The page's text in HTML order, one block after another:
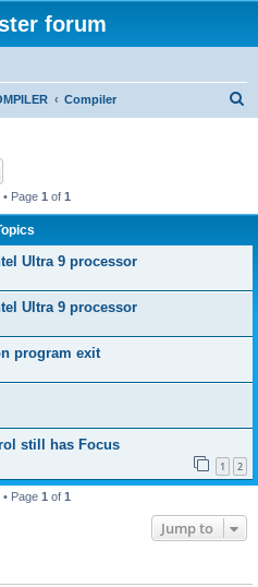
forum
Compiler
Page 1 of 1
Ultra 9 processor
Ultra 9 processor
program exit
still has Focus
1 2
Page 1 of 1
Jump to